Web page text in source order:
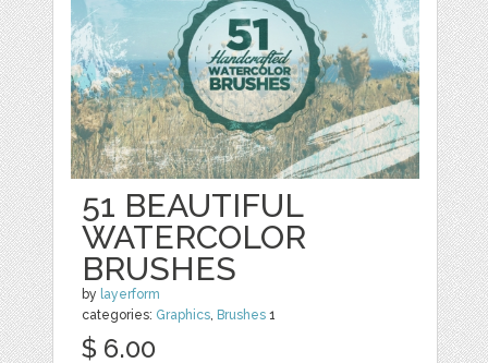
51 BEAUTIFUL
WATERCOLOR
BRUSHES
by layerform
categories: Graphics Brushes 1
$ 6.00